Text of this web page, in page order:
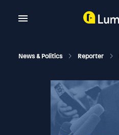
News & Politics Reporter